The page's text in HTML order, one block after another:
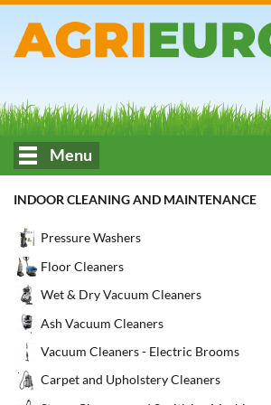
Menu
INDOOR CLEANING AND MAINTENANCE
Pressure Washers
Floor Cleaners
Wet & Dry Vacuum Cleaners
Ash Vacuum Cleaners
Vacuum Cleaners - Electric Brooms
Carpet and Upholstery Cleaners